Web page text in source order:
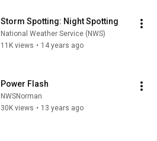
Storm Spotting: Night Spotting
National Weather Service (NWS)
11K views • 14 years ago
Power Flash
NWSNorman
30K views • 13 years ago